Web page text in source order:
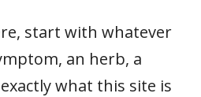
start with whatever
an herb, a
what this site is